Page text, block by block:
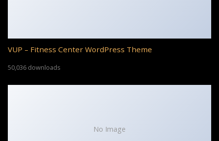
VUP – Fitness Center WordPress Theme
50,036 downloads
No Image